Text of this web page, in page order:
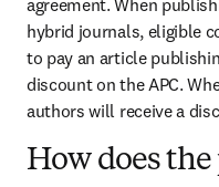
agreement. When
hybrid journals, eligible
to pay an article
discount on the APC.
authors will receive a
How does the